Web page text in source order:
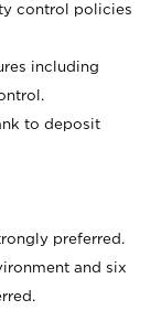
control policies
including
to deposit
preferred.
and six